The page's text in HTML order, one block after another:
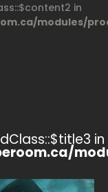
in
modules/
in